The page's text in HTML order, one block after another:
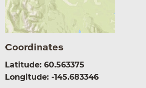
Coordinates
Latitude: 60.563375
Longitude: -145.683346